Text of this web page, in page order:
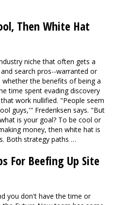
Then White Hat
niche that often gets a
search pros--warranted or
the benefits of being a
time spent evading discovery
work nullified. "People seem
guys,'" Frederiksen says. "But
is your goal? To be cool or
money, then white hat is
Both strategy paths …
For Beefing Up Site
you don't have the time or